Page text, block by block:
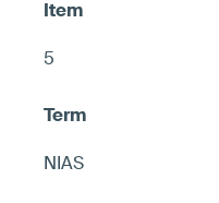
5
NIAS